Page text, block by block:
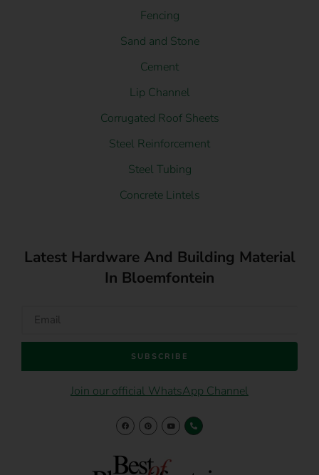
Fencing
Sand and Stone
Cement
Lip Channel
Corrugated Roof Sheets
Steel Reinforcement
Steel Tubing
Concrete Lintels
Latest Hardware And Building Material
In Bloemfontein
SUBSCRIBE
Join our official WhatsApp Channel